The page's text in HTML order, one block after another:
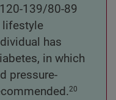
139/80-89
lifestyle
has
in which
pressure-
20